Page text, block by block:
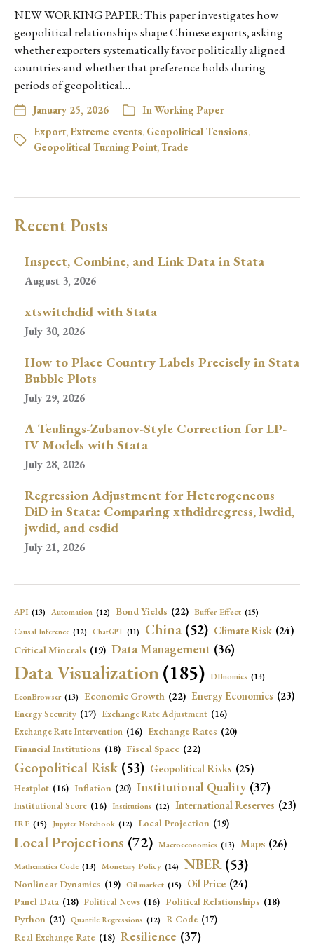
NEW WORKING PAPER: This paper investigates how
geopolitical relationships shape Chinese exports, asking
whether exporters systematically favor politically aligned
countries-and whether that preference holds during
periods of geopolitical…
January 25, 2026 InWorking Paper
Export, Extreme events, Geopolitical Tensions,
Geopolitical Turning Point,Trade
Recent Posts
Inspect, Combine, and Link Data in Stata
August 3, 2026
xtswitchdid with Stata
July 30, 2026
How to Place Country Labels Precisely in Stata
Bubble Plots
July 29, 2026
A Teulings-Zubanov-Style Correction for LP-
IV Models with Stata
July 28, 2026
Regression Adjustment for Heterogeneous
DiD in Stata: Comparing xthdidregress, lwdid,
jwdid, and csdid
July 21, 2026
API (13) Automation (12) Bond Yields (22) Buffer Effect (15)
Causal Inference (12) ChatGPT (11) China (52) Climate Risk (24)
Critical Minerals (19) Data Management (36)
Data Visualization(185) DBnomics (13)
EconBrowser (13) Economic Growth (22) Energy Economics (23)
Energy Security (17) Exchange Rate Adjustment (16)
Exchange Rate Intervention (16) Exchange Rates (20)
Financial Institutions (18) Fiscal Space (22)
Geopolitical Risk (53) Geopolitical Risks (25)
Heatplot (16) Inflation (20) Institutional Quality (37)
Institutional Score (16) Institutions (12) International Reserves (23)
IRF (15) Jupyter Notebook (12) Local Projection (19)
Local Projections (72) Macroeconomics (13) Maps (26)
Mathematica Code (13) Monetary Policy (14) NBER (53)
Nonlinear Dynamics (19) Oil market (15) Oil Price (24)
Panel Data (18) Political News (16) Political Relationships (18)
Python (21) Quantile Regressions (12) R Code (17)
Real Exchange Rate (18) Resilience (37)